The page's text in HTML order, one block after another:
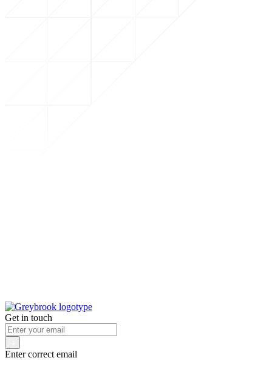
Get in touch
Enter correct email